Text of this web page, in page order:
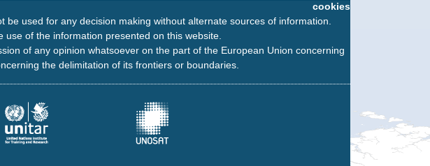
cookies
used for any decision making without alternate sources of information.
of the information presented on this website.
of any opinion whatsoever on the part of the European Union concerning
the delimitation of its frontiers or boundaries.